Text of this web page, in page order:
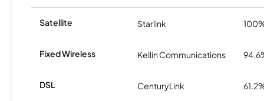
Satellite Starlink
Fixed Wireless Kellin Communications
DSL CenturyLink